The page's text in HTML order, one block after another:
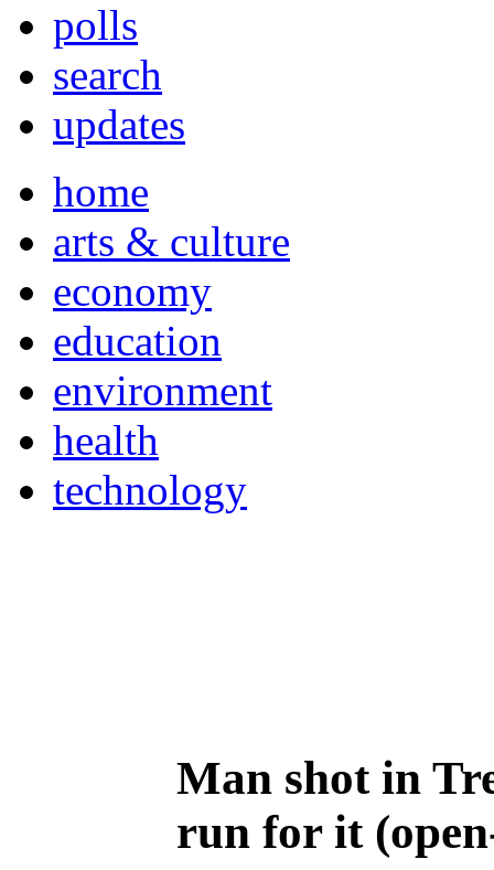
polls
search
updates
home
arts & culture
economy
education
environment
health
technology
Man shot in
run for it